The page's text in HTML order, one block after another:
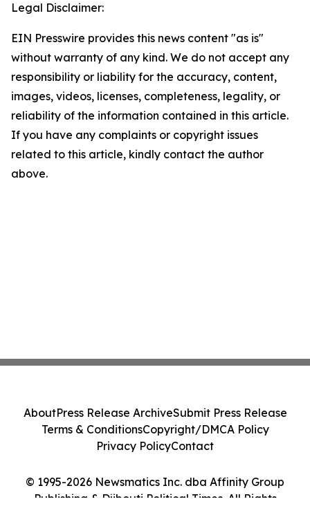
Legal Disclaimer:
EIN Presswire provides this news content "as is"
without warranty of any kind. We do not accept any
responsibility or liability for the accuracy, content,
images, videos, licenses, completeness, legality, or
reliability of the information contained in this article.
If you have any complaints or copyright issues
related to this article, kindly contact the author
above.
© 1995-2026 Newsmatics Inc. dba Affinity Group
Publishing & Djibouti Political Times. All Rights
AboutPress Release ArchiveSubmit Press Release
Terms & ConditionsCopyright/DMCA Policy
Privacy PolicyContact